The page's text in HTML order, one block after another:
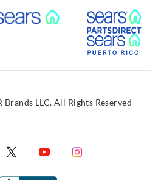
Link External Link
Brands LLC. All Rights Reserved